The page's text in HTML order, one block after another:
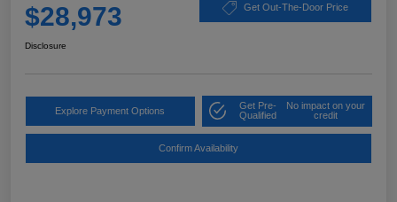
$28,973 Get Out-The-Door Price
Disclosure
Explore Payment Options
Get Pre-
Qualified
No impact on your
credit
Confirm Availability